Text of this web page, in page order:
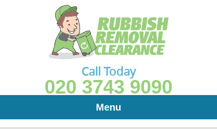
Call Today
020 3743 9090
Menu